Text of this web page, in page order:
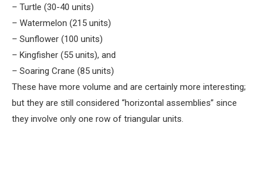
– Turtle (30-40 units)
– Watermelon (215 units)
– Sunflower (100 units)
– Kingfisher (55 units), and
– Soaring Crane (85 units)
These have more volume and are certainly more interesting;
but they are still considered “horizontal assemblies” since
they involve only one row of triangular units.